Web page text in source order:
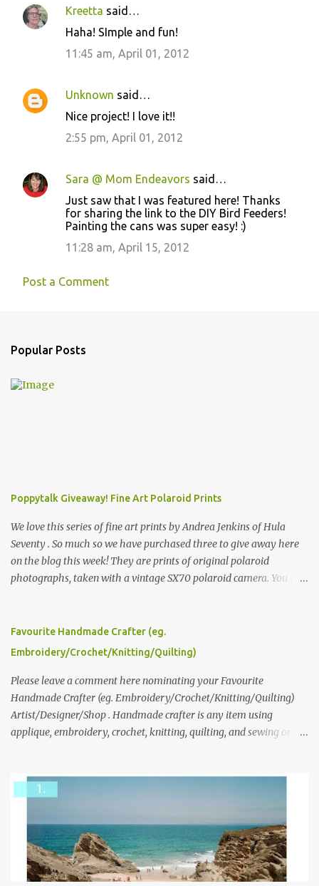
Kreetta said…
Haha! SImple and fun!
11:45 am, April 01, 2012
Unknown said…
Nice project! I love it!!
2:55 pm, April 01, 2012
Sara @ Mom Endeavors said…
Just saw that I was featured here! Thanks
for sharing the link to the DIY Bird Feeders!
Painting the cans was super easy! :)
11:28 am, April 15, 2012
Post a Comment
Popular Posts
Poppytalk Giveaway! Fine Art Polaroid Prints
We love this series of fine art prints by Andrea Jenkins of Hula
Seventy . So much so we have purchased three to give away here
on the blog this week! They are prints of original polaroid
photographs, taken with a vintage SX70 polaroid camera. You can
please leave a comment here (at this post) answering the
following: No. 1: What you dreamed of becoming as a child? No. 2:
we think is the best answer) Friday morning. The contest will run
through to Thursday, June 3rd at 9pm (Pacific). Good luck
everyone!
Favourite Handmade Crafter (eg.
Embroidery/Crochet/Knitting/Quilting)
Please leave a comment here nominating your Favourite
Handmade Crafter (eg. Embroidery/Crochet/Knitting/Quilting)
Artist/Designer/Shop . Handmade crafter is any item using
applique, embroidery, crochet, knitting, quilting, and sewing or